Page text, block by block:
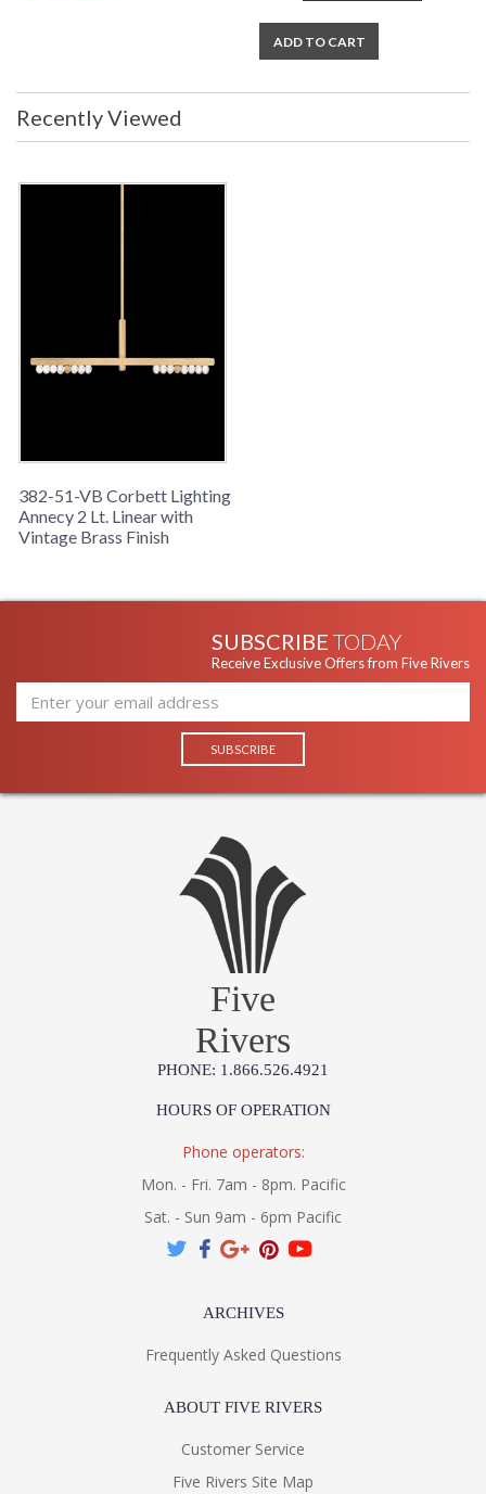
Installation/Assembly
ADD TO CART
Recently Viewed
382-51-VB Corbett Lighting
Annecy 2 Lt. Linear with
Vintage Brass Finish
SUBSCRIBE TODAY
Receive Exclusive Offers from Five Rivers
Five
Rivers
PHONE: 1.866.526.4921
HOURS OF OPERATION
Phone operators:
Mon. - Fri. 7am - 8pm. Pacific
Sat. - Sun 9am - 6pm Pacific
ARCHIVES
Frequently Asked Questions
ABOUT FIVE RIVERS
Customer Service
Five Rivers Site Map